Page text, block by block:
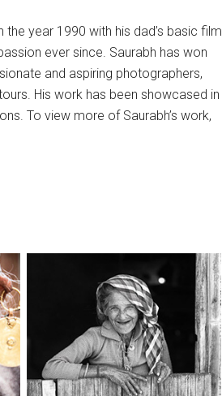
year 1990 with his dad’s basic film
ever since. Saurabh has won
and aspiring photographers,
His work has been showcased in
To view more of Saurabh’s work,